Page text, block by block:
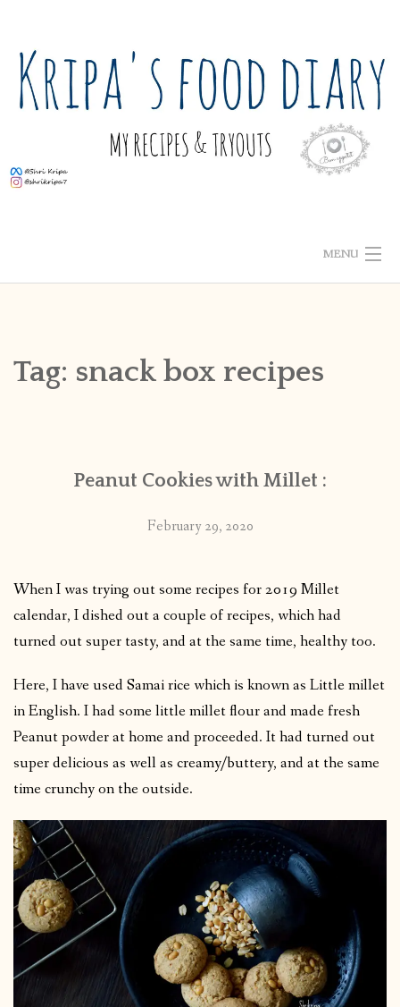
content
MENU
PUBLISHED WORKS
Tag: snack box recipes
Peanut Cookies with Millet :
February 29, 2020
When I was trying out some recipes for 2019 Millet
calendar, I dished out a couple of recipes, which had
turned out super tasty, and at the same time, healthy too.
Here, I have used Samai rice which is known as Little millet
in English. I had some little millet flour and made fresh
Peanut powder at home and proceeded. It had turned out
super delicious as well as creamy/buttery, and at the same
time crunchy on the outside.